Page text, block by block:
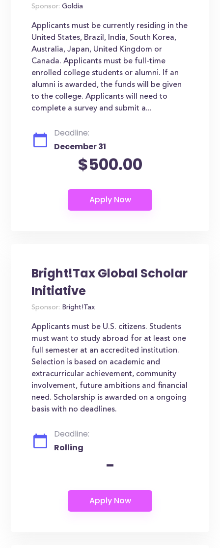
Sponsor: Goldia
Applicants must be currently residing in the
United States, Brazil, India, South Korea,
Australia, Japan, United Kingdom or
Canada. Applicants must be full-time
enrolled college students or alumni. If an
alumni is awarded, the funds will be given
to the college. Applicants will need to
complete a survey and submit a...
Deadline:
December 31
$500.00
Bright!Tax Global Scholar
Initiative
Sponsor: Bright!Tax
Applicants must be U.S. citizens. Students
must want to study abroad for at least one
full semester at an accredited institution.
Selection is based on academic and
extracurricular achievement, community
involvement, future ambitions and financial
need. Scholarship is awarded on a ongoing
basis with no deadlines.
Deadline:
Rolling
-